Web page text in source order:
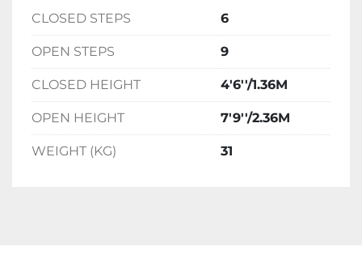
the ladder locks firmly in place during use
Despite its reach, the unit folds neatly for
straightforward storage and transport.
Ideal for tradespeople, maintenance teams,
and fit-out contractors, this podium ladder
delivers reach, stability, and safety where
standard ladders fall short—making it a
CLOSED STEPS 6
OPEN STEPS 9
CLOSED HEIGHT 4'6''/1.36M
OPEN HEIGHT 7'9''/2.36M
WEIGHT (KG) 31